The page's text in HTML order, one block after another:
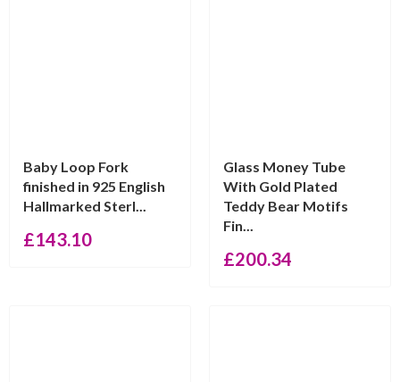
Baby Loop Fork
finished in 925 English
Hallmarked Sterl...
£143.10
Glass Money Tube
With Gold Plated
Teddy Bear Motifs
Fin...
£200.34